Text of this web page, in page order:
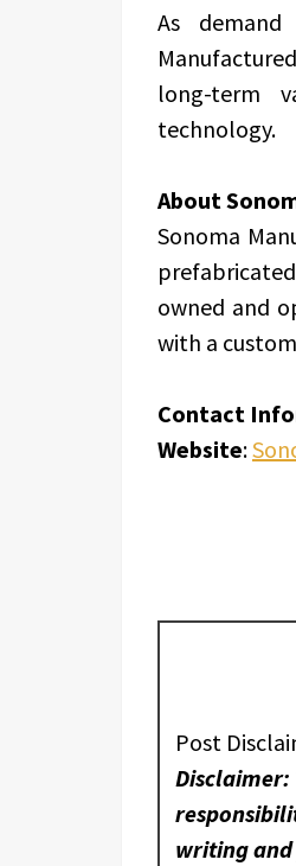
As
long-term
technology.
About
Sonoma
owned and
with a
Contact
Website:
Post
Disclaimer:
writing